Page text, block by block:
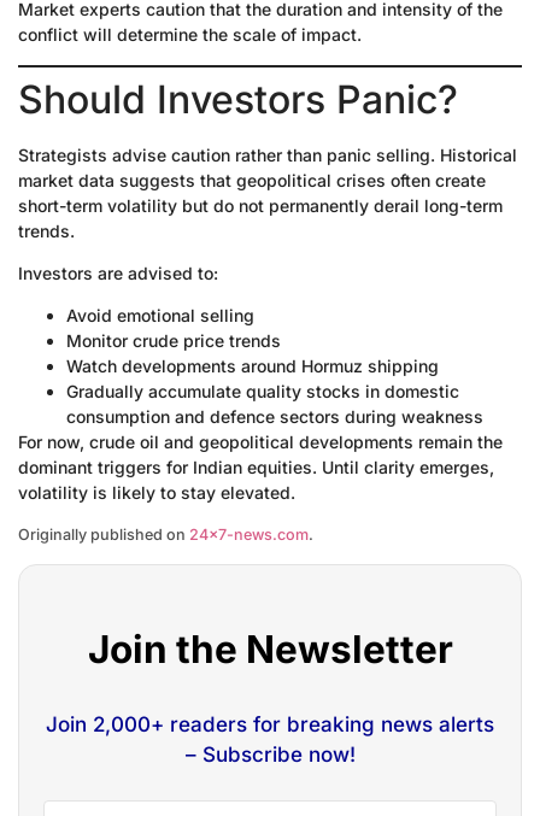
Market experts caution that the duration and intensity of the
conflict will determine the scale of impact.
Should Investors Panic?
Strategists advise caution rather than panic selling. Historical
market data suggests that geopolitical crises often create
short-term volatility but do not permanently derail long-term
trends.
Investors are advised to:
Avoid emotional selling
Monitor crude price trends
Watch developments around Hormuz shipping
Gradually accumulate quality stocks in domestic
consumption and defence sectors during weakness
For now, crude oil and geopolitical developments remain the
dominant triggers for Indian equities. Until clarity emerges,
volatility is likely to stay elevated.
Originally published on 24×7-news.com.
Join the Newsletter
Join 2,000+ readers for breaking news alerts
– Subscribe now!